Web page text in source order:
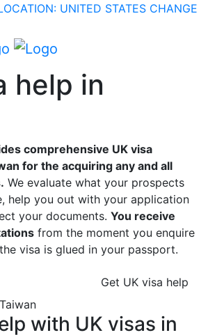
UNITED STATES CHANGE
help in
comprehensive UK visa
for the acquiring any and all
We evaluate what your prospects
help you out with your application
your documents. You receive
from the moment you enquire
visa is glued in your passport.
Get UK visa help
with UK visas in